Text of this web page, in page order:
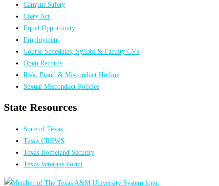
Campus Safety
Clery Act
Equal Opportunity
Employment
Course Schedules, Syllabi & Faculty CVs
Open Records
Risk, Fraud & Misconduct Hotline
Sexual Misconduct Policies
State Resources
State of Texas
Texas CREWS
Texas Homeland Security
Texas Veterans Portal